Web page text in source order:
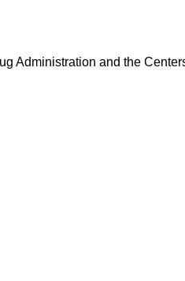
Administration and the